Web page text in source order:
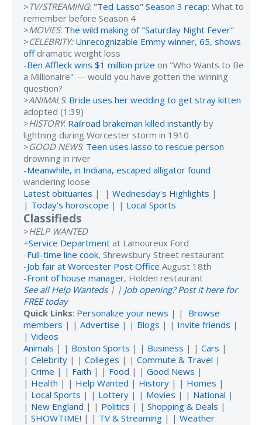
>TV/STREAMING: "Ted Lasso" Season 3 recap: What to
remember before Season 4
>MOVIES: The wild making of "Saturday Night Fever"
>CELEBRITY: Unrecognizable Emmy winner, 65, shows
offdramatic weight loss
-Ben Affleck wins $1 million prize on "Who Wants to Be
a Millionaire" — would you have gotten the winning
question?
>ANIMALS: Bride uses her wedding to get stray kitten
adopted (1:39)
>HISTORY: Railroad brakeman killed instantly by
lightning during Worcester storm in 1910
>GOOD NEWS: Teen uses lasso to rescue person
drowning in river
-Meanwhile, in Indiana, escaped alligator found
wandering loose
Latest obituaries | | Wednesday's Highlights |
| Today's horoscope | | Local Sports
Classifieds
>HELP WANTED
+Service Department at Lamoureux Ford
-Full-time line cook, Shrewsbury Street restaurant
-Job fair at Worcester Post Office August 18th
-Front of house manager, Holden restaurant
See all Help Wanteds| | Job opening? Post it here for
FREE today
Quick Links: Personalize your news | | Browse
members | | Advertise | | Blogs | | Invite friends |
| Videos
Animals | | Boston Sports | | Business | | Cars |
| Celebrity | | Colleges | | Commute & Travel |
| Crime | | Faith | | Food | | Good News |
| Health | | Help Wanted | History | | Homes |
| Local Sports | | Lottery | | Movies | | National |
| New England | | Politics | | Shopping & Deals |
| SHOWTIME! | | TV & Streaming | | Weather